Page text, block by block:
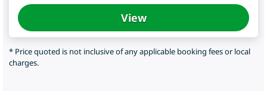
View
* Price quoted is not inclusive of any applicable booking fees or local
charges.